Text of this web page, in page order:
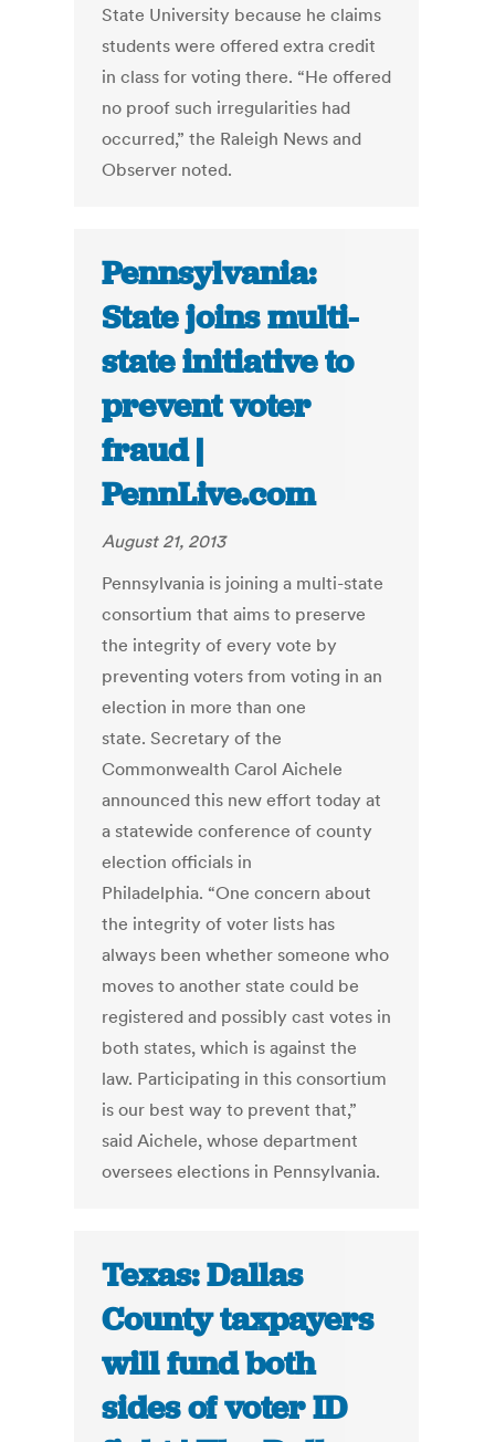
State University because he claims
students were offered extra credit
in class for voting there. “He offered
no proof such irregularities had
occurred,” the Raleigh News and
Observer noted.
Pennsylvania:
State joins multi-
state initiative to
prevent voter
fraud |
PennLive.com
August 21, 2013
Pennsylvania is joining a multi-state
consortium that aims to preserve
the integrity of every vote by
preventing voters from voting in an
election in more than one
state. Secretary of the
Commonwealth Carol Aichele
announced this new effort today at
a statewide conference of county
election officials in
Philadelphia. “One concern about
the integrity of voter lists has
always been whether someone who
moves to another state could be
registered and possibly cast votes in
both states, which is against the
law. Participating in this consortium
is our best way to prevent that,”
said Aichele, whose department
oversees elections in Pennsylvania.
Texas: Dallas
County taxpayers
will fund both
sides of voter ID